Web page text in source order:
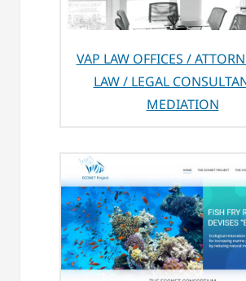
VAP LAW OFFICES /
LAW / LEGAL
MEDIATION